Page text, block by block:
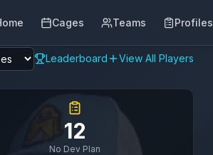
Cages Teams Profiles
Leaderboard View All Players
12
No Dev Plan